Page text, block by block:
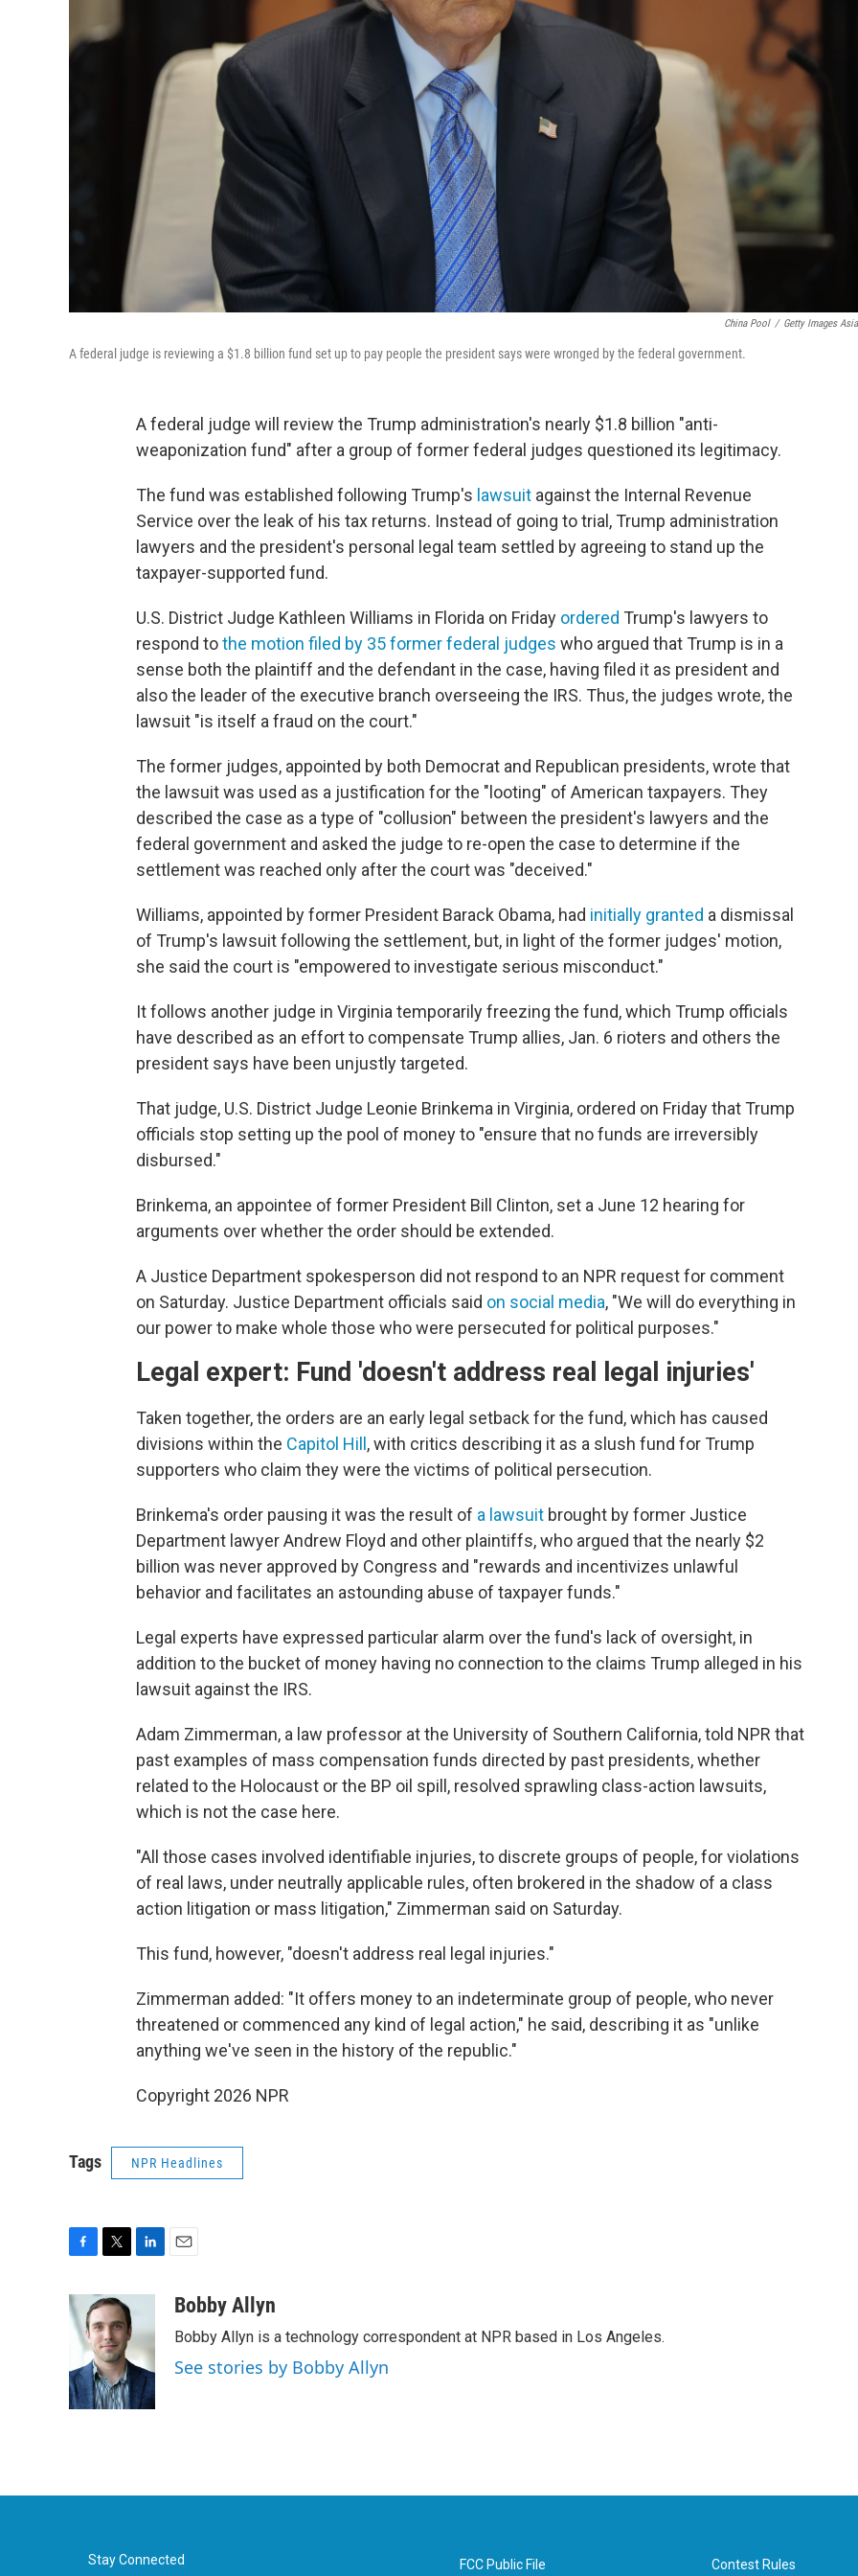
China Pool / Getty Images
A federal judge is reviewing a $1.8 billion fund set up to pay people the president says were wronged by the federal government.
A federal judge will review the Trump administration's nearly $1.8 billion "anti-
weaponization fund" after a group of former federal judges questioned its legitimacy.
The fund was established following Trump's lawsuit against the Internal Revenue
Service over the leak of his tax returns. Instead of going to trial, Trump administration
lawyers and the president's personal legal team settled by agreeing to stand up the
taxpayer-supported fund.
U.S. District Judge Kathleen Williams in Florida on Friday ordered Trump's lawyers to
respond tothe motion filed by 35 former federal judges who argued that Trump is in a
sense both the plaintiff and the defendant in the case, having filed it as president and
also the leader of the executive branch overseeing the IRS. Thus, the judges wrote, the
lawsuit "is itself a fraud on the court."
The former judges, appointed by both Democrat and Republican presidents, wrote that
the lawsuit was used as a justification for the "looting" of American taxpayers. They
described the case as a type of "collusion" between the president's lawyers and the
federal government and asked the judge to re-open the case to determine if the
settlement was reached only after the court was "deceived."
Williams, appointed by former President Barack Obama, had initially granted a dismissal
of Trump's lawsuit following the settlement, but, in light of the former judges' motion,
she said the court is "empowered to investigate serious misconduct."
It follows another judge in Virginia temporarily freezing the fund, which Trump officials
have described as an effort to compensate Trump allies, Jan. 6 rioters and others the
president says have been unjustly targeted.
That judge, U.S. District Judge Leonie Brinkema in Virginia, ordered on Friday that Trump
officials stop setting up the pool of money to "ensure that no funds are irreversibly
disbursed."
Brinkema, an appointee of former President Bill Clinton, set a June 12 hearing for
arguments over whether the order should be extended.
A Justice Department spokesperson did not respond to an NPR request for comment
on Saturday. Justice Department officials said on social media, "We will do everything in
our power to make whole those who were persecuted for political purposes."
Legal expert: Fund 'doesn't address real legal injuries'
Taken together, the orders are an early legal setback for the fund, which has caused
divisions within the Capitol Hill , with critics describing it as a slush fund for Trump
supporters who claim they were the victims of political persecution.
Brinkema's order pausing it was the result of a lawsuit brought by former Justice
Department lawyer Andrew Floyd and other plaintiffs, who argued that the nearly $2
billion was never approved by Congress and "rewards and incentivizes unlawful
behavior and facilitates an astounding abuse of taxpayer funds."
Legal experts have expressed particular alarm over the fund's lack of oversight, in
addition to the bucket of money having no connection to the claims Trump alleged in his
lawsuit against the IRS.
Adam Zimmerman, a law professor at the University of Southern California, told NPR that
past examples of mass compensation funds directed by past presidents, whether
related to the Holocaust or the BP oil spill, resolved sprawling class-action lawsuits,
which is not the case here.
"All those cases involved identifiable injuries, to discrete groups of people, for violations
of real laws, under neutrally applicable rules, often brokered in the shadow of a class
action litigation or mass litigation," Zimmerman said on Saturday.
This fund, however, "doesn't address real legal injuries."
Zimmerman added: "It offers money to an indeterminate group of people, who never
threatened or commenced any kind of legal action," he said, describing it as "unlike
anything we've seen in the history of the republic."
Copyright 2026 NPR
Tags NPR Headlines
c
e
b
o
k
i
t
t
e
r
d
I
n
aBobby Allyn
Bobby Allyn is a technology correspondent at NPR based in Los Angeles.
See stories by Bobby Allyn
Stay Connected FCC Public File Contest Rules